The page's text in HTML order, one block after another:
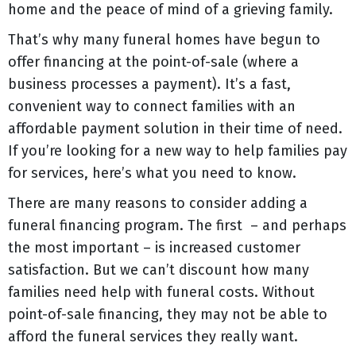
home and the peace of mind of a grieving family.
That’s why many funeral homes have begun to
offer financing at the point-of-sale (where a
business processes a payment). It’s a fast,
convenient way to connect families with an
affordable payment solution in their time of need.
If you’re looking for a new way to help families pay
for services, here’s what you need to know.
There are many reasons to consider adding a
funeral financing program. The first – and perhaps
the most important – is increased customer
satisfaction. But we can’t discount how many
families need help with funeral costs. Without
point-of-sale financing, they may not be able to
afford the funeral services they really want.